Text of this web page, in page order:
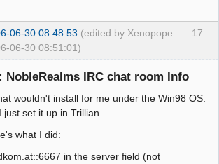
17
06-30 08:48:53 (edited by Xenopope
06-30 08:51:01)
NobleRealms IRC chat room Info
wouldn't install for me under the Win98 OS.
just set it up in Trillian.
what I did:
in the server field (not